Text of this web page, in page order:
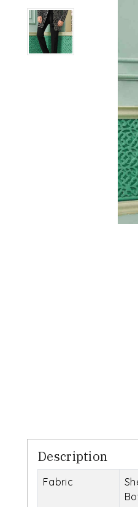
Description
Fabric